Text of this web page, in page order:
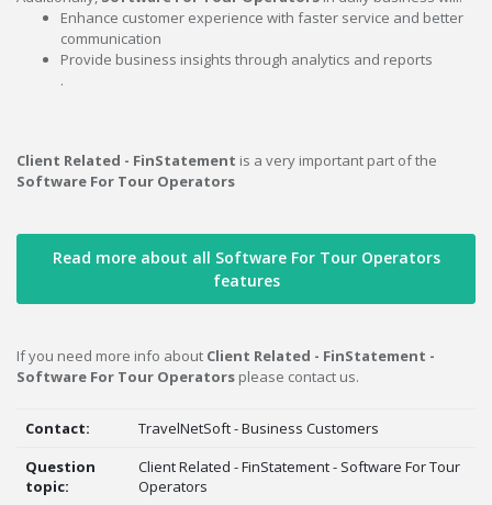
Enhance customer experience with faster service and better
communication
Provide business insights through analytics and reports
.
Client Related - FinStatement is a very important part of the
Software For Tour Operators
Read more about all Software For Tour Operators
features
If you need more info about Client Related - FinStatement -
Software For Tour Operators please contact us.
Contact:
TravelNetSoft - Business Customers
Question
topic:
Client Related - FinStatement - Software For Tour
Operators